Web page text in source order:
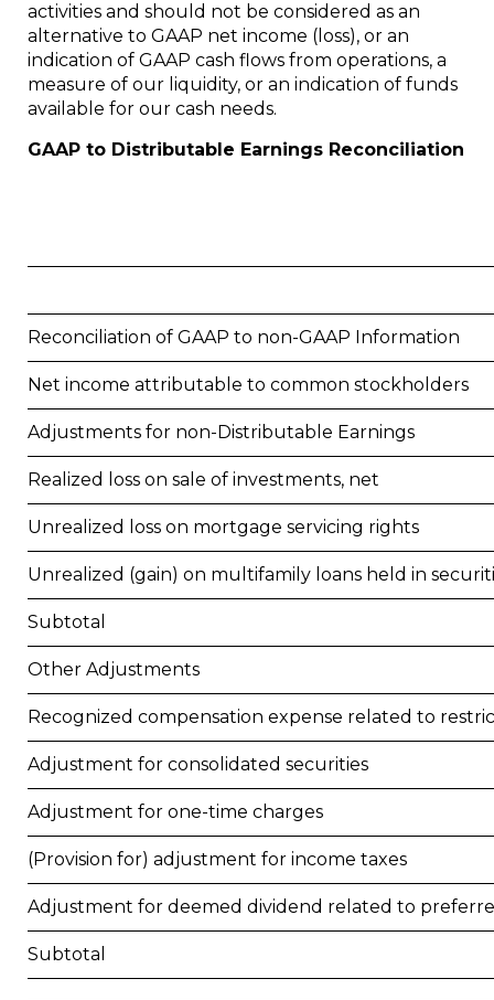
activities and should not be considered as an
alternative to GAAP net income (loss), or an
indication of GAAP cash flows from operations, a
measure of our liquidity, or an indication of funds
available for our cash needs.
GAAP to Distributable Earnings Reconciliation
Reconciliation of GAAP to non-GAAP Information
Net income attributable to common stockholders
Adjustments for non-Distributable Earnings
Realized loss on sale of investments, net
Unrealized loss on mortgage servicing rights
Unrealized (gain) on multifamily loans held in
Subtotal
Other Adjustments
Recognized compensation expense related to
Adjustment for consolidated securities
Adjustment for one-time charges
(Provision for) adjustment for income taxes
Adjustment for deemed dividend related to
Subtotal